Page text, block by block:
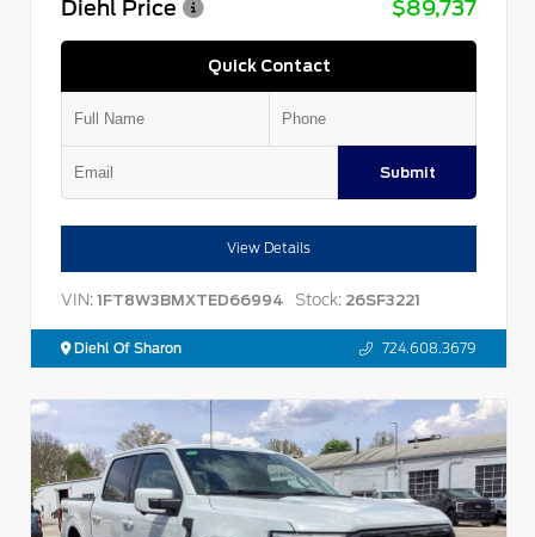
Diehl Price $89,737
Quick Contact
Submit
View Details
VIN: 1FT8W3BMXTED66994 Stock: 26SF3221
Diehl Of Sharon 724.608.3679